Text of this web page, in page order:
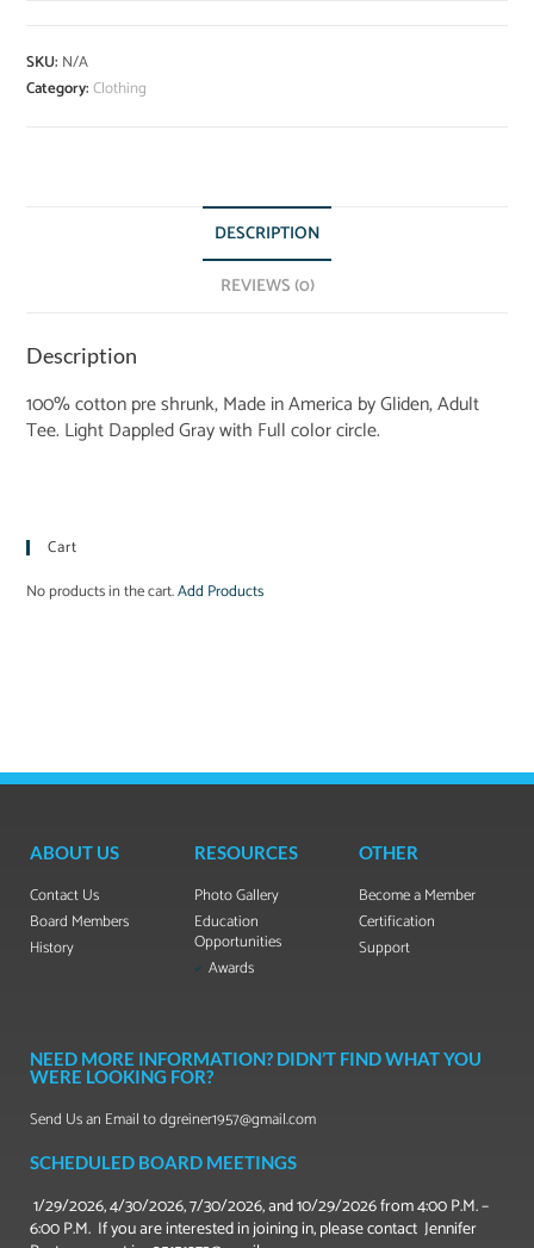
SKU: N/A
Category:Clothing
DESCRIPTION
REVIEWS (0)
Description
100% cotton pre shrunk, Made in America by Gliden, Adult
Tee. Light Dappled Gray with Full color circle.
Cart
No products in the cart.Add Products
ABOUT US
Contact Us
Board Members
History
RESOURCES
Photo Gallery
Education
Opportunities
Awards
OTHER
Become a Member
Certification
Support
NEED MORE INFORMATION? DIDN’T FIND WHAT YOU
WERE LOOKING FOR?
Send Us an Email to dgreiner1957@gmail.com
SCHEDULED BOARD MEETINGS
1/29/2026, 4/30/2026, 7/30/2026, and 10/29/2026 from 4:00 P.M. –
6:00 P.M. If you are interested in joining in, please contact Jennifer